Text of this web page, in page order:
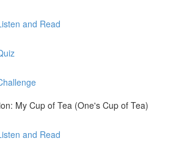
and Read
My Cup of Tea (One's Cup of Tea)
and Read